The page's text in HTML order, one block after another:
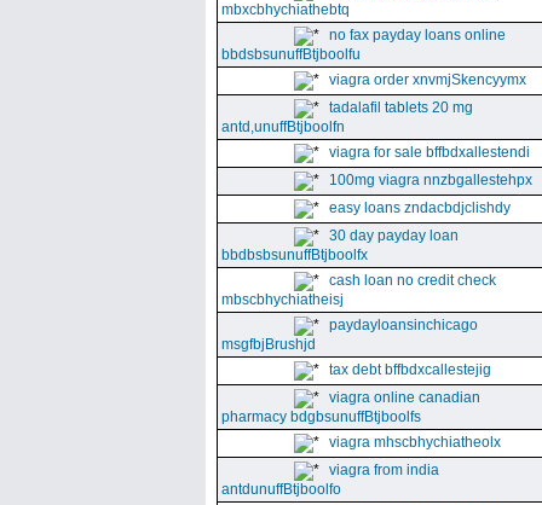
mbxcbhychiathebtq
no fax payday loans online
bbdsbsunuffBtjboolfu
viagra order xnvmjSkencyymx
tadalafil tablets 20 mg
antd,unuffBtjboolfn
viagra for sale bffbdxallestendi
100mg viagra nnzbgallestehpx
easy loans zndacbdjclishdy
30 day payday loan
bbdbsbsunuffBtjboolfx
cash loan no credit check
mbscbhychiatheisj
paydayloansinchicago
msgfbjBrushjd
tax debt bffbdxcallestejig
viagra online canadian
pharmacy bdgbsunuffBtjboolfs
viagra mhscbhychiatheolx
viagra from india
antdunuffBtjboolfo